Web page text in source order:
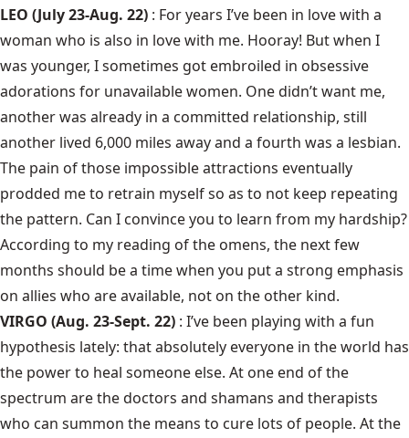
LEO (July 23-Aug. 22) : For years I’ve been in love with a
woman who is also in love with me. Hooray! But when I
was younger, I sometimes got embroiled in obsessive
adorations for unavailable women. One didn’t want me,
another was already in a committed relationship, still
another lived 6,000 miles away and a fourth was a lesbian.
The pain of those impossible attractions eventually
prodded me to retrain myself so as to not keep repeating
the pattern. Can I convince you to learn from my hardship?
According to my reading of the omens, the next few
months should be a time when you put a strong emphasis
on allies who are available, not on the other kind.
VIRGO (Aug. 23-Sept. 22) : I’ve been playing with a fun
hypothesis lately: that absolutely everyone in the world has
the power to heal someone else. At one end of the
spectrum are the doctors and shamans and therapists
who can summon the means to cure lots of people. At the